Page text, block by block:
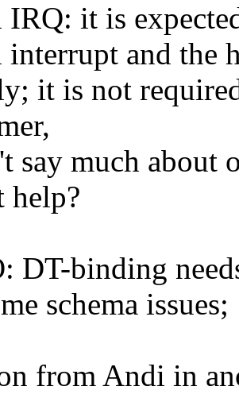
IRQ: it is
interrupt and
it is not
say much about
help?
DT-binding
schema issues;
from Andi in